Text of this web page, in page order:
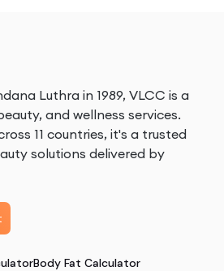
Luthra in 1989, VLCC is a
and wellness services.
11 countries, it's a trusted
solutions delivered by
Body Fat Calculator